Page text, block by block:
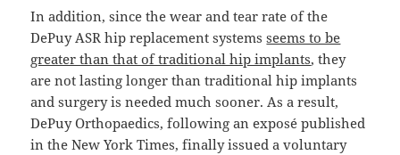
In addition, since the wear and tear rate of the
DePuy ASR hip replacement systemsseems to be
greater than that of traditional hip implants, they
are not lasting longer than traditional hip implants
and surgery is needed much sooner. As a result,
DePuy Orthopaedics, following an exposé published
in the New York Times, finally issued a voluntary